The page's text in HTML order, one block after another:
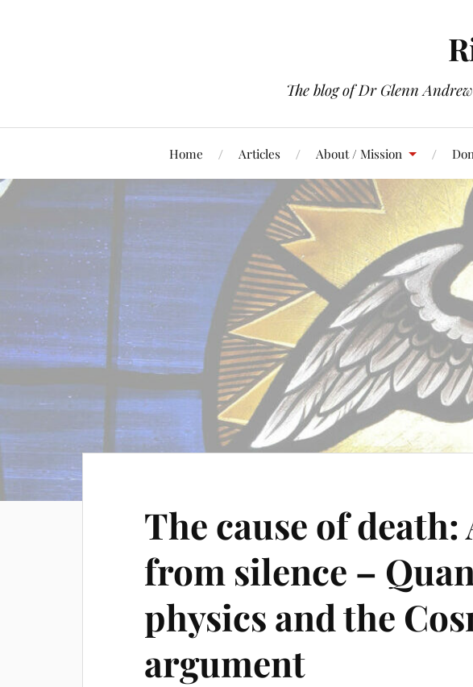
The blog of Dr Glenn
Home Articles About / Mission
The cause of
from silence –
physics and the
argument